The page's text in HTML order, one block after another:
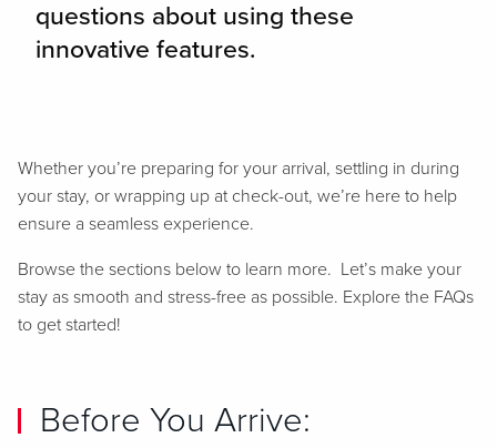
questions about using these
innovative features.
Whether you’re preparing for your arrival, settling in during
your stay, or wrapping up at check-out, we’re here to help
ensure a seamless experience.
Browse the sections below to learn more. Let’s make your
stay as smooth and stress-free as possible. Explore the FAQs
to get started!
Before You Arrive: